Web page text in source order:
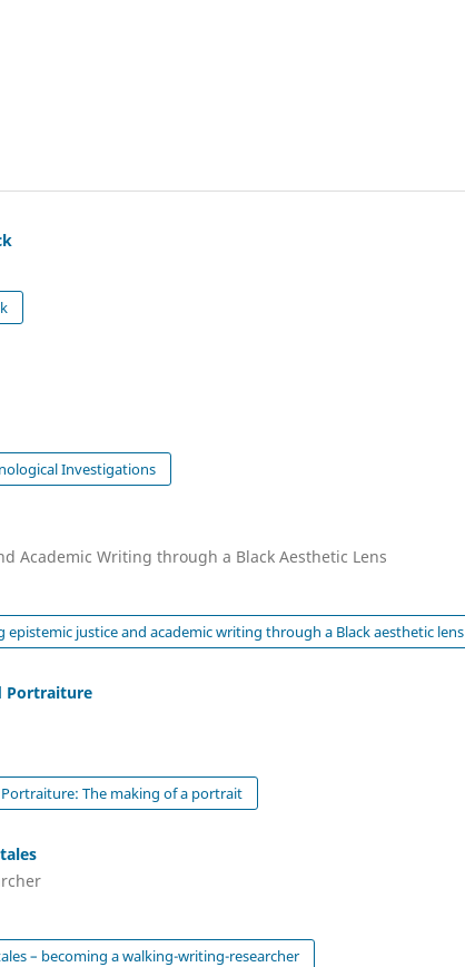
Investigations
Academic Writing through a Black Aesthetic Lens
epistemic justice and academic writing through a Black aesthetic lens
Portraiture
The making of a portrait
– becoming a walking-writing-researcher